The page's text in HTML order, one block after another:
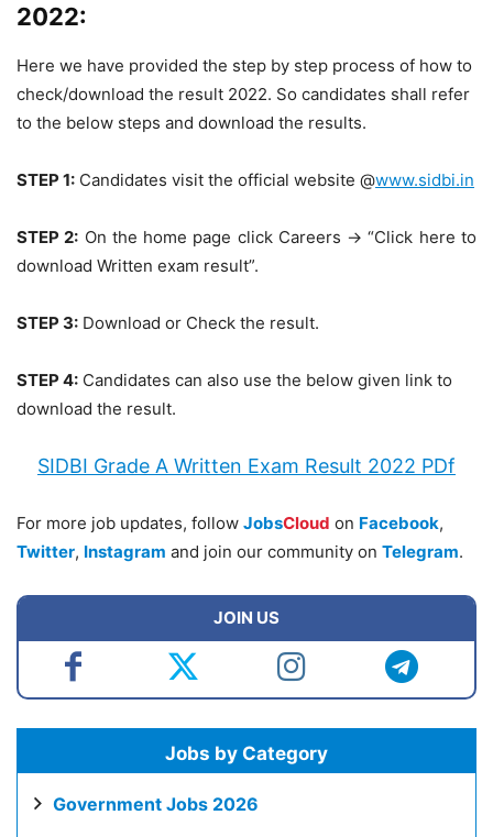
2022:
Here we have provided the step by step process of how to
check/download the result 2022. So candidates shall refer
to the below steps and download the results.
STEP 1: Candidates visit the official website @www.sidbi.in
STEP 2: On the home page click Careers -> “Click here to
download Written exam result”.
STEP 3: Download or Check the result.
STEP 4: Candidates can also use the below given link to
download the result.
SIDBI Grade A Written Exam Result 2022 PDf
For more job updates, follow JobsCloud on Facebook,
Twitter, Instagram and join our community on Telegram.
JOIN US
Jobs by Category
Government Jobs 2026